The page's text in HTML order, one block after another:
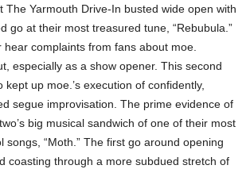
The Yarmouth Drive-In busted wide open with
go at their most treasured tune, “Rebubula.”
hear complaints from fans about moe.
especially as a show opener. This second
up moe.’s execution of confidently,
segue improvisation. The prime evidence of
big musical sandwich of one of their most
songs, “Moth.” The first go around opening
coasting through a more subdued stretch of